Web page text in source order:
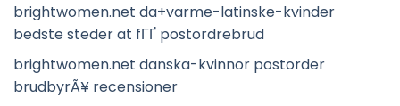
brightwomen.net da+varme-latinske-kvinder
bedste steder at fГҐ postordrebrud
brightwomen.net danska-kvinnor postorder
brudbyrÃ¥ recensioner